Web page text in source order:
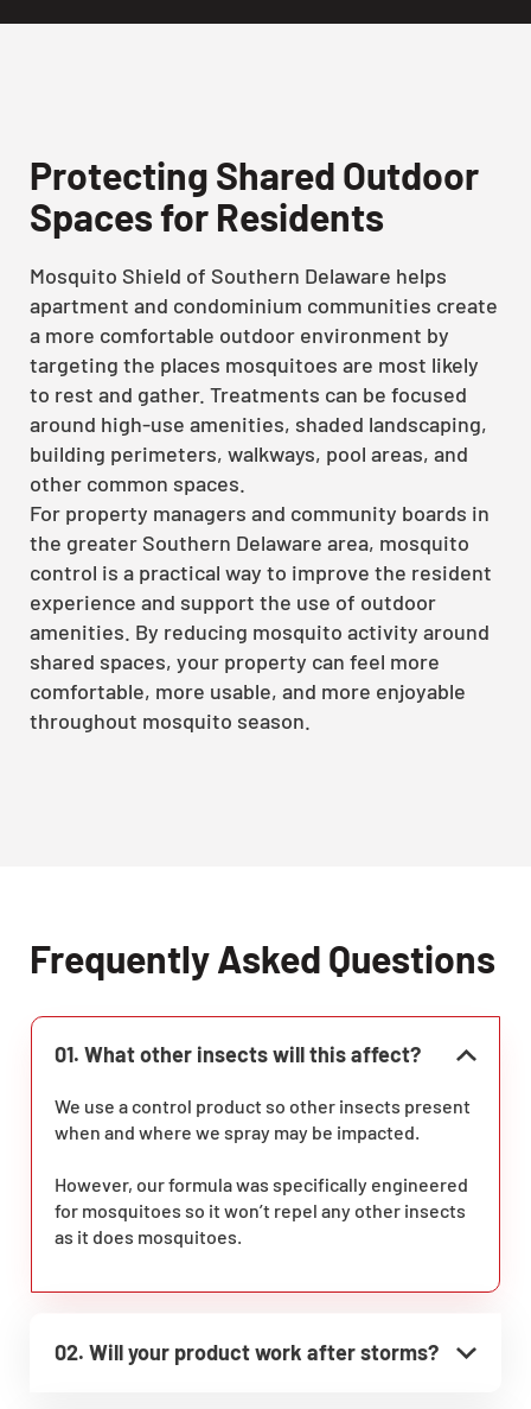
Protecting Shared Outdoor
Spaces for Residents
Mosquito Shield of Southern Delaware helps
apartment and condominium communities create
a more comfortable outdoor environment by
targeting the places mosquitoes are most likely
to rest and gather. Treatments can be focused
around high-use amenities, shaded landscaping,
building perimeters, walkways, pool areas, and
other common spaces.
For property managers and community boards in
the greater Southern Delaware area, mosquito
control is a practical way to improve the resident
experience and support the use of outdoor
amenities. By reducing mosquito activity around
shared spaces, your property can feel more
comfortable, more usable, and more enjoyable
throughout mosquito season.
Frequently Asked Questions
01. What other insects will this affect?
We use a control product so other insects present
when and where we spray may be impacted.
However, our formula was specifically engineered
for mosquitoes so it won’t repel any other insects
as it does mosquitoes.
02. Will your product work after storms?